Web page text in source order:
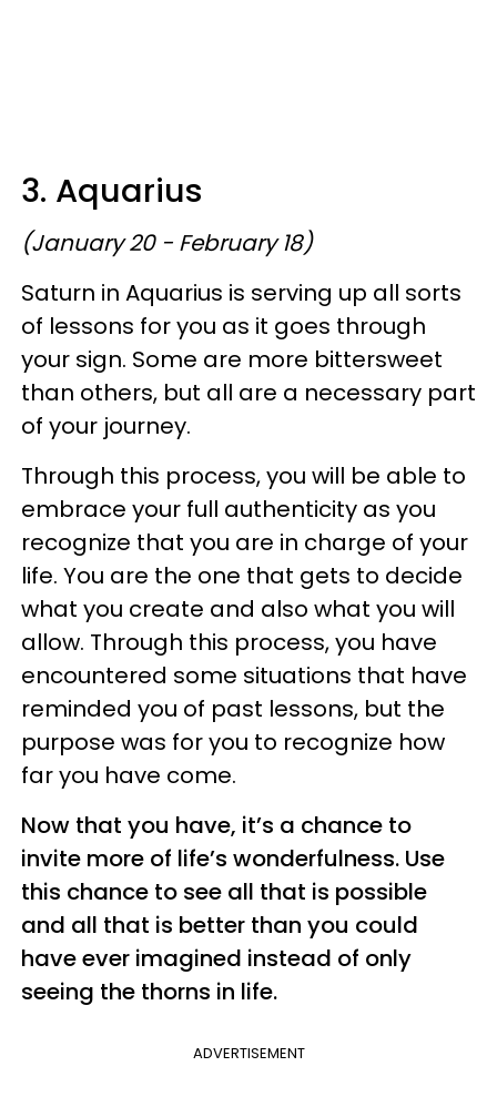
3. Aquarius
(January 20 - February 18)
Saturn in Aquarius is serving up all sorts
of lessons for you as it goes through
your sign. Some are more bittersweet
than others, but all are a necessary part
of your journey.
Through this process, you will be able to
embrace your full authenticity as you
recognize that you are in charge of your
life. You are the one that gets to decide
what you create and also what you will
allow. Through this process, you have
encountered some situations that have
reminded you of past lessons, but the
purpose was for you to recognize how
far you have come.
Now that you have, it’s a chance to
invite more of life’s wonderfulness. Use
this chance to see all that is possible
and all that is better than you could
have ever imagined instead of only
seeing the thorns in life.
ADVERTISEMENT